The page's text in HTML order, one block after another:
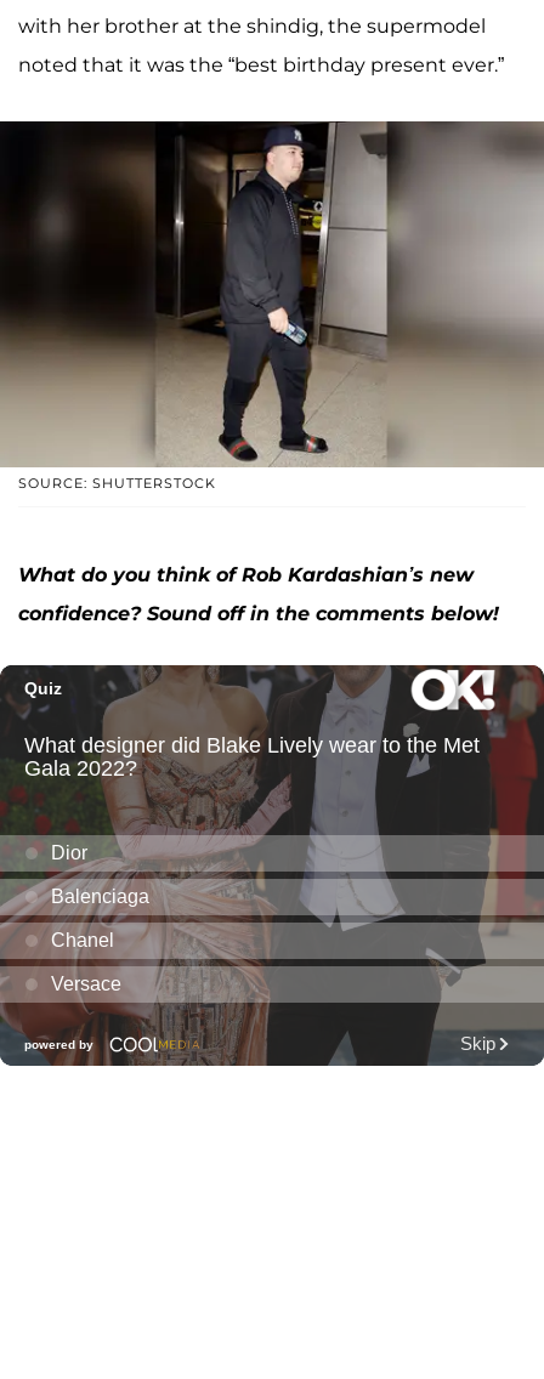
with her brother at the shindig, the supermodel
noted that it was the “best birthday present ever.”
SOURCE: SHUTTERSTOCK
What do you think of Rob Kardashian’s new
confidence? Sound off in the comments below!